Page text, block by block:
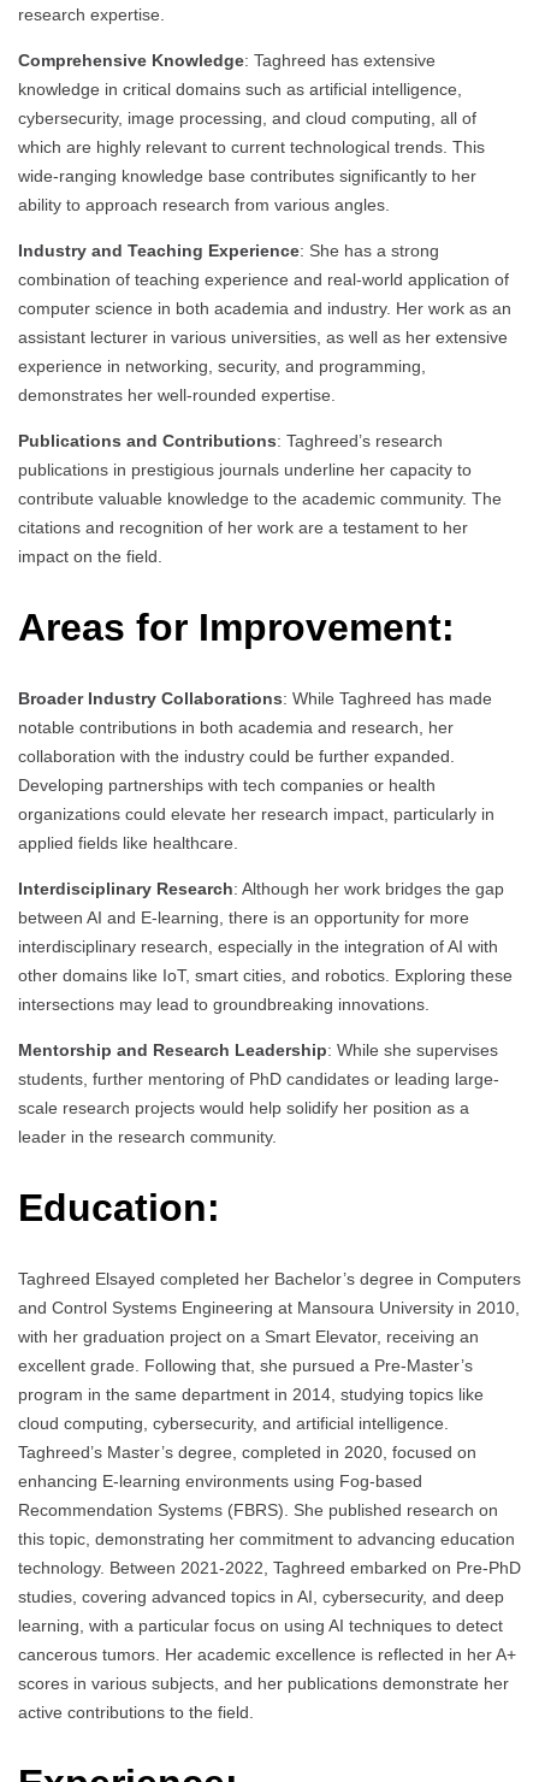
research expertise.
Comprehensive Knowledge: Taghreed has extensive
knowledge in critical domains such as artificial intelligence,
cybersecurity, image processing, and cloud computing, all of
which are highly relevant to current technological trends. This
wide-ranging knowledge base contributes significantly to her
ability to approach research from various angles.
Industry and Teaching Experience: She has a strong
combination of teaching experience and real-world application of
computer science in both academia and industry. Her work as an
assistant lecturer in various universities, as well as her extensive
experience in networking, security, and programming,
demonstrates her well-rounded expertise.
Publications and Contributions: Taghreed’s research
publications in prestigious journals underline her capacity to
contribute valuable knowledge to the academic community. The
citations and recognition of her work are a testament to her
impact on the field.
Areas for Improvement:
Broader Industry Collaborations: While Taghreed has made
notable contributions in both academia and research, her
collaboration with the industry could be further expanded.
Developing partnerships with tech companies or health
organizations could elevate her research impact, particularly in
applied fields like healthcare.
Interdisciplinary Research: Although her work bridges the gap
between AI and E-learning, there is an opportunity for more
interdisciplinary research, especially in the integration of AI with
other domains like IoT, smart cities, and robotics. Exploring these
intersections may lead to groundbreaking innovations.
Mentorship and Research Leadership: While she supervises
students, further mentoring of PhD candidates or leading large-
scale research projects would help solidify her position as a
leader in the research community.
Education:
Taghreed Elsayed completed her Bachelor’s degree in Computers
and Control Systems Engineering at Mansoura University in 2010,
with her graduation project on a Smart Elevator, receiving an
excellent grade. Following that, she pursued a Pre-Master’s
program in the same department in 2014, studying topics like
cloud computing, cybersecurity, and artificial intelligence.
Taghreed’s Master’s degree, completed in 2020, focused on
enhancing E-learning environments using Fog-based
Recommendation Systems (FBRS). She published research on
this topic, demonstrating her commitment to advancing education
technology. Between 2021-2022, Taghreed embarked on Pre-PhD
studies, covering advanced topics in AI, cybersecurity, and deep
learning, with a particular focus on using AI techniques to detect
cancerous tumors. Her academic excellence is reflected in her A+
scores in various subjects, and her publications demonstrate her
active contributions to the field.